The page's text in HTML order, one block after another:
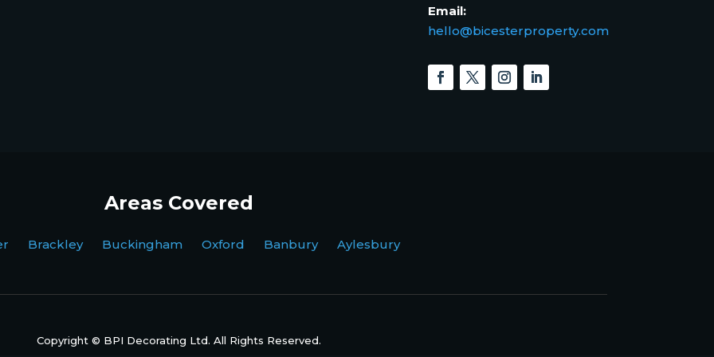
Email:
hello@bicesterproperty.com
Areas Covered
Brackley Buckingham Oxford Banbury Aylesbury
Copyright © BPI Decorating Ltd. All Rights Reserved.